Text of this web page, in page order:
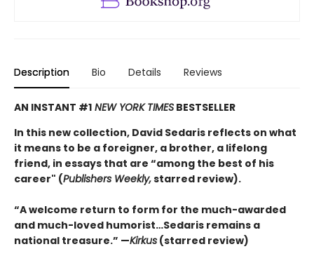
Description Bio Details Reviews
AN INSTANT #1 NEW YORK TIMES BESTSELLER
In this new collection, David Sedaris reflects on what
it means to be a foreigner, a brother, a lifelong
friend, in essays that are “among the best of his
career" (Publishers Weekly,starred review).
“A welcome return to form for the much-awarded
and much-loved humorist…Sedaris remains a
national treasure.” —Kirkus (starred review)